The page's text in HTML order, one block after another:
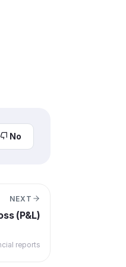
No
NEXT
(P&L)
reports